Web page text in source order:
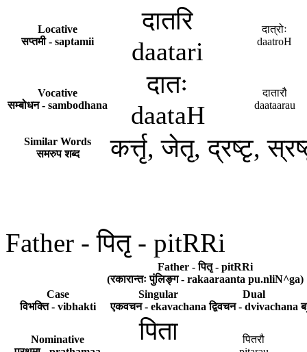
Locative
सप्तमी - saptamii
दातरि
daatari
दात्रोः
daatroH
Vocative
सम्बोधन - sambodhana
दातः
daataH
दातारौ
daataarau
Similar Words
समरुप शब्द
कर्त्तृ, जेतृ, द्रष्टृ,
Father - पितृ - pitRRi
Father - पितृ - pitRRi
(रकारान्तः पुंलिङ्ग - rakaaraanta pu.nliN^ga)
Case
विभक्ति - vibhakti
Singular
एकवचन - ekavachana
Dual
द्विवचन - dvivachana
Nominative
पिता
पितरौ